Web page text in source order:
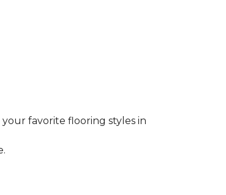
your favorite flooring styles in